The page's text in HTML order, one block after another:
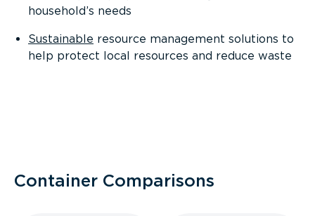
household’s needs
Sustainable resource management solutions to
help protect local resources and reduce waste
Container Comparisons